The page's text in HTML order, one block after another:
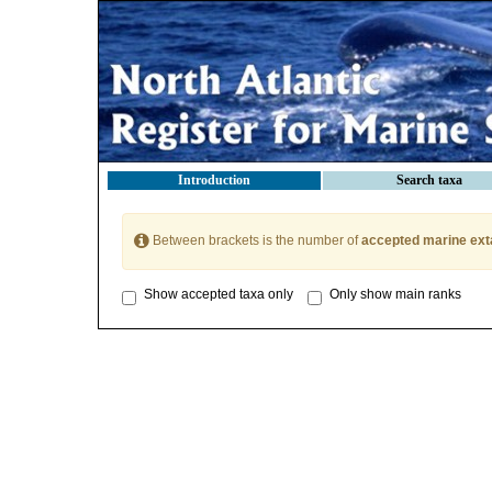
Introduction Search taxa
Between brackets is the number ofaccepted marine
Show accepted taxa only Only show main ranks